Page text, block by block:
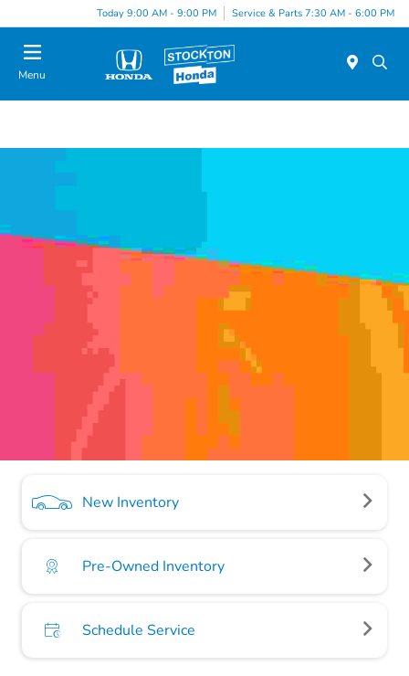
Today 9:00 AM - 9:00 PM Service & Parts 7:30 AM - 6:00 PM
Menu
New Inventory
Pre-Owned Inventory
Schedule Service